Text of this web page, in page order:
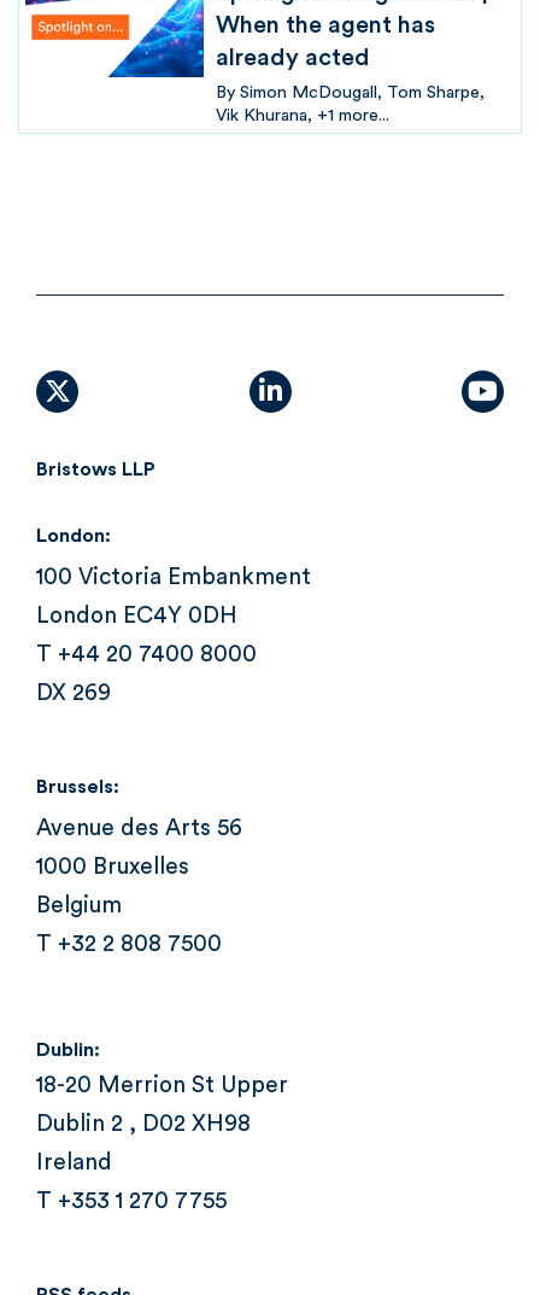
When the agent has
already acted
By Simon McDougall
Tom Sharpe
Vik Khurana
+1 more...
X (formally Twitter)linkedin
Bristows LLP
London:
100 Victoria Embankment
London EC4Y 0DH
T +44 20 7400 8000
DX 269
Brussels:
Avenue des Arts 56
1000 Bruxelles
Belgium
T +32 2 808 7500
Dublin:
18-20 Merrion St Upper
Dublin 2 , D02 XH98
Ireland
T +353 1 270 7755